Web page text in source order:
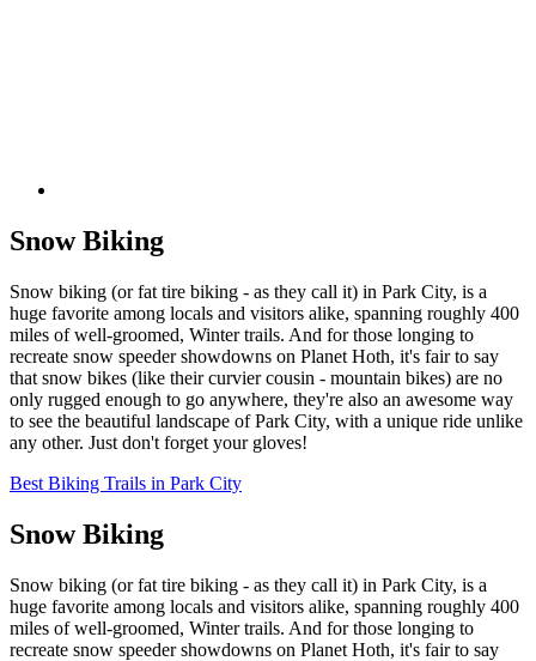
Snow Biking
Snow biking (or fat tire biking - as they call it) in Park City, is a
huge favorite among locals and visitors alike, spanning roughly 400
miles of well-groomed, Winter trails. And for those longing to
recreate snow speeder showdowns on Planet Hoth, it's fair to say
that snow bikes (like their curvier cousin - mountain bikes) are no
only rugged enough to go anywhere, they're also an awesome way
to see the beautiful landscape of Park City, with a unique ride unlike
any other. Just don't forget your gloves!
Best Biking Trails in Park City
Snow Biking
Snow biking (or fat tire biking - as they call it) in Park City, is a
huge favorite among locals and visitors alike, spanning roughly 400
miles of well-groomed, Winter trails. And for those longing to
recreate snow speeder showdowns on Planet Hoth, it's fair to say